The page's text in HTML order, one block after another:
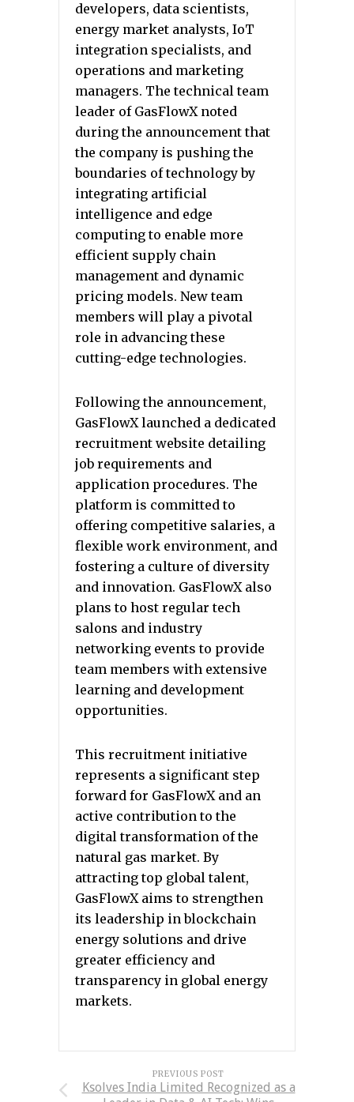
developers, data scientists,
energy market analysts, IoT
integration specialists, and
operations and marketing
managers. The technical team
leader of GasFlowX noted
during the announcement that
the company is pushing the
boundaries of technology by
integrating artificial
intelligence and edge
computing to enable more
efficient supply chain
management and dynamic
pricing models. New team
members will play a pivotal
role in advancing these
cutting-edge technologies.
Following the announcement,
GasFlowX launched a dedicated
recruitment website detailing
job requirements and
application procedures. The
platform is committed to
offering competitive salaries, a
flexible work environment, and
fostering a culture of diversity
and innovation. GasFlowX also
plans to host regular tech
salons and industry
networking events to provide
team members with extensive
learning and development
opportunities.
This recruitment initiative
represents a significant step
forward for GasFlowX and an
active contribution to the
digital transformation of the
natural gas market. By
attracting top global talent,
GasFlowX aims to strengthen
its leadership in blockchain
energy solutions and drive
greater efficiency and
transparency in global energy
markets.
PREVIOUS POST
Ksolves India Limited Recognized as a